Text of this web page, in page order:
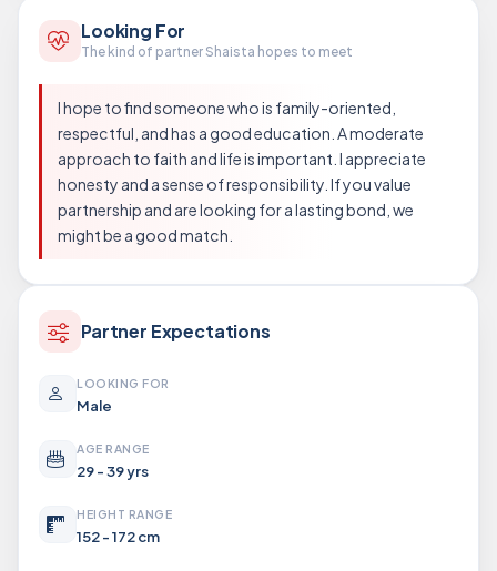
Looking For
The kind of partner Shaista hopes to meet
I hope to find someone who is family-oriented,
respectful, and has a good education. A moderate
approach to faith and life is important. I appreciate
honesty and a sense of responsibility. If you value
partnership and are looking for a lasting bond, we
might be a good match.
Partner Expectations
LOOKING FOR
Male
AGE RANGE
29 - 39 yrs
HEIGHT RANGE
152 - 172 cm